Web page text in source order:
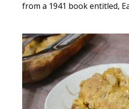
from a 1941 book entitled,